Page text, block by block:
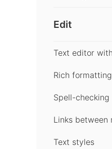
Edit
Text editor
Rich
Spell-checking
Links between
Text styles